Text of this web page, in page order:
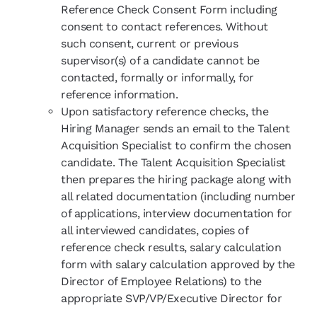
Reference Check Consent Form including
consent to contact references. Without
such consent, current or previous
supervisor(s) of a candidate cannot be
contacted, formally or informally, for
reference information.
Upon satisfactory reference checks, the
Hiring Manager sends an email to the Talent
Acquisition Specialist to confirm the chosen
candidate. The Talent Acquisition Specialist
then prepares the hiring package along with
all related documentation (including number
of applications, interview documentation for
all interviewed candidates, copies of
reference check results, salary calculation
form with salary calculation approved by the
Director of Employee Relations) to the
appropriate SVP/VP/Executive Director for